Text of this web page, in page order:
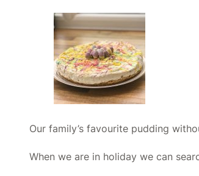
Our family’s favourite pudding
When we are in holiday we can